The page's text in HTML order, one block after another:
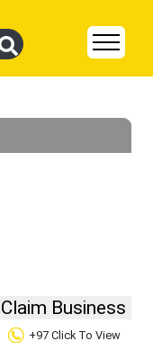
Claim Business
+97 Click To View